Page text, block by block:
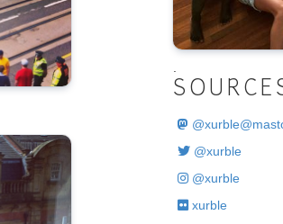
@
@xurble
@xurble
xurble